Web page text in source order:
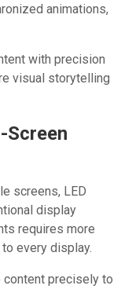
animations,
with precision
visual storytelling
Screen
screens, LED
display
requires more
every display.
precisely to